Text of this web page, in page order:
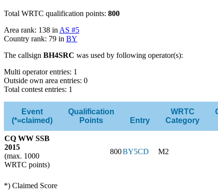
Total WRTC qualification points: 800
Area rank: 138 inAS #5
Country rank: 79 in BY
The callsign BH4SRC was used by following operator(s):
Multi operator entries: 1
Outside own area entries: 0
Total contest entries: 1
Event
(*=claimed)
Qualification
Points
Entry
WRTC
Category
CQ WW SSB
2015
(max. 1000
WRTC points)
800BY5CD M2
*) Claimed Score